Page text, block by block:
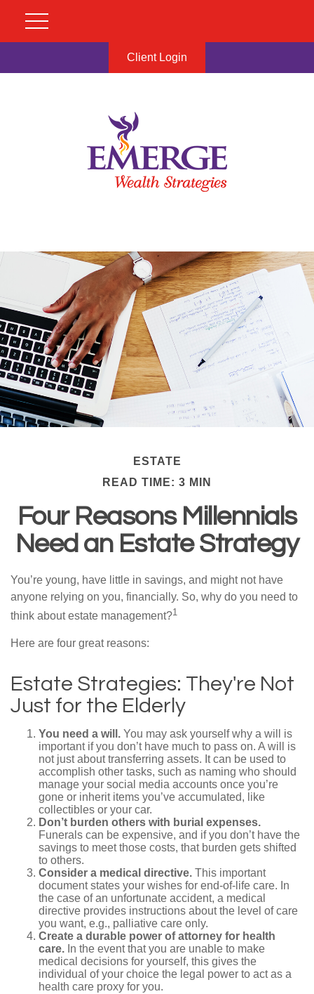
Client Login
ESTATE
READ TIME: 3 MIN
Four Reasons Millennials
Need an Estate Strategy
You’re young, have little in savings, and might not have
anyone relying on you, financially. So, why do you need to
think about estate management?1
Here are four great reasons:
Estate Strategies: They're Not
Just for the Elderly
You need a will. You may ask yourself why a will is
important if you don’t have much to pass on. A will is
not just about transferring assets. It can be used to
accomplish other tasks, such as naming who should
manage your social media accounts once you’re
gone or inherit items you’ve accumulated, like
collectibles or your car.
Don’t burden others with burial expenses.
Funerals can be expensive, and if you don’t have the
savings to meet those costs, that burden gets shifted
to others.
Consider a medical directive. This important
document states your wishes for end-of-life care. In
the case of an unfortunate accident, a medical
directive provides instructions about the level of care
you want, e.g., palliative care only.
Create a durable power of attorney for health
care. In the event that you are unable to make
medical decisions for yourself, this gives the
individual of your choice the legal power to act as a
health care proxy for you.